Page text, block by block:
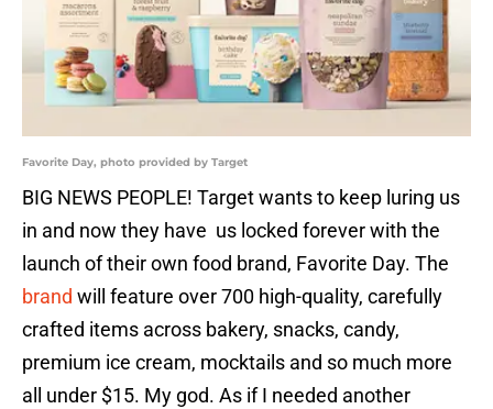
Favorite Day, photo provided by Target
BIG NEWS PEOPLE! Target wants to keep luring us
in and now they have us locked forever with the
launch of their own food brand, Favorite Day. The
brand will feature over 700 high-quality, carefully
crafted items across bakery, snacks, candy,
premium ice cream, mocktails and so much more
all under $15. My god. As if I needed another